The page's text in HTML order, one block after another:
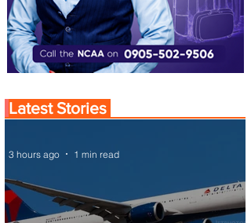
Latest Stories
3 hours ago 1 min read